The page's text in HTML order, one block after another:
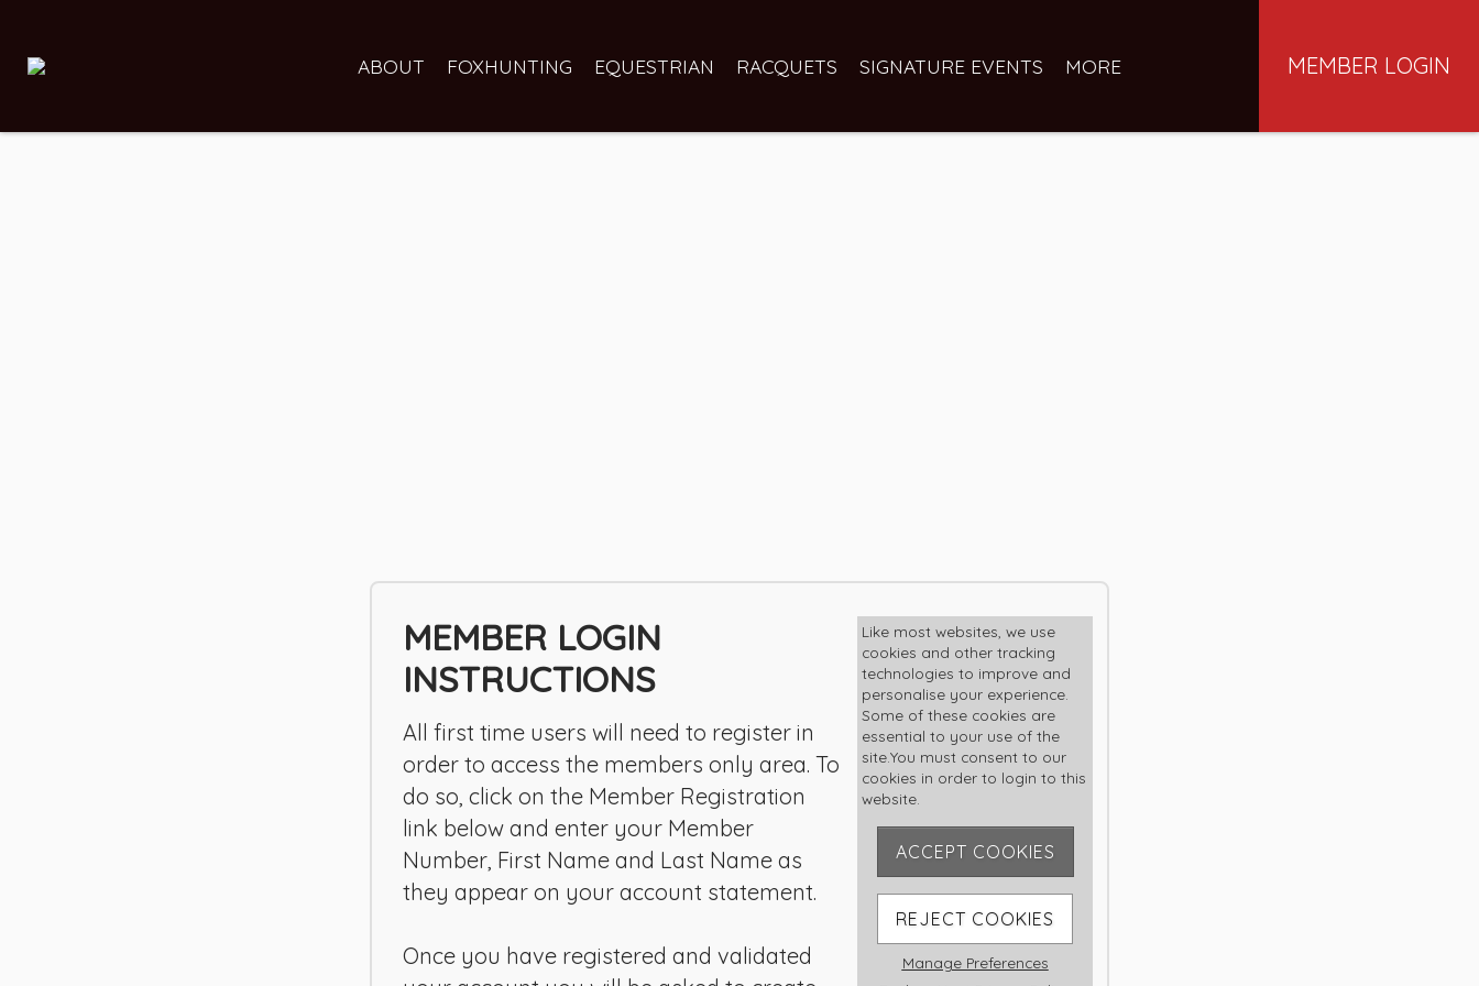
MEMBER LOGIN
ABOUT FOXHUNTING EQUESTRIAN RACQUETS SIGNATURE EVENTS MORE
MEMBER LOGIN
INSTRUCTIONS
All first time users will need to register in
order to access the members only area. To
do so, click on the Member Registration
link below and enter your Member
Number, First Name and Last Name as
they appear on your account statement.
Once you have registered and validated
MEMBER
LOGIN
User Name
Password
Remember me
Forgot password
Like most websites, we use
cookies and other tracking
technologies to improve and
personalise your experience.
Some of these cookies are
essential to your use of the
site.You must consent to our
cookies in order to login to this
website.
ACCEPT COOKIES
REJECT COOKIES
Manage Preferences